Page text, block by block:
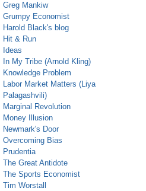
Greg Mankiw
Grumpy Economist
Harold Black's blog
Hit & Run
Ideas
In My Tribe (Arnold Kling)
Knowledge Problem
Labor Market Matters (Liya
Palagashvili)
Marginal Revolution
Money Illusion
Newmark's Door
Overcoming Bias
Prudentia
The Great Antidote
The Sports Economist
Tim Worstall